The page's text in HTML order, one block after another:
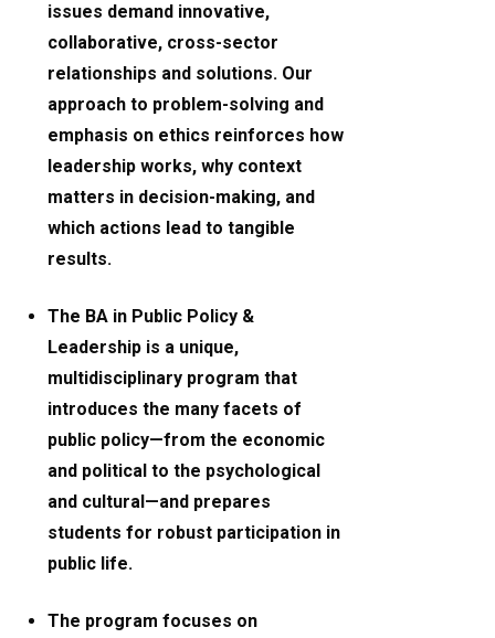
issues demand innovative,
collaborative, cross-sector
relationships and solutions. Our
approach to problem-solving and
emphasis on ethics reinforces how
leadership works, why context
matters in decision-making, and
which actions lead to tangible
results.
The BA in Public Policy &
Leadership is a unique,
multidisciplinary program that
introduces the many facets of
public policy—from the economic
and political to the psychological
and cultural—and prepares
students for robust participation in
public life.
The program focuses on